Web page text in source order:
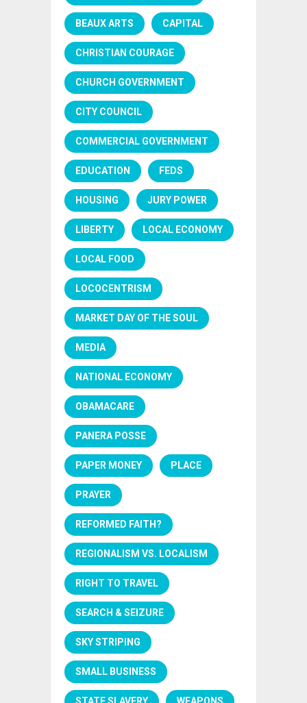
BEAUX ARTS CAPITAL
CHRISTIAN COURAGE
CHURCH GOVERNMENT
CITY COUNCIL
COMMERCIAL GOVERNMENT
EDUCATION FEDS
HOUSING JURY POWER
LIBERTY LOCAL ECONOMY
LOCAL FOOD
LOCOCENTRISM
MARKET DAY OF THE SOUL
MEDIA
NATIONAL ECONOMY
OBAMACARE
PANERA POSSE
PAPER MONEY PLACE
PRAYER
REFORMED FAITH?
REGIONALISM VS. LOCALISM
RIGHT TO TRAVEL
SEARCH & SEIZURE
SKY STRIPING
SMALL BUSINESS